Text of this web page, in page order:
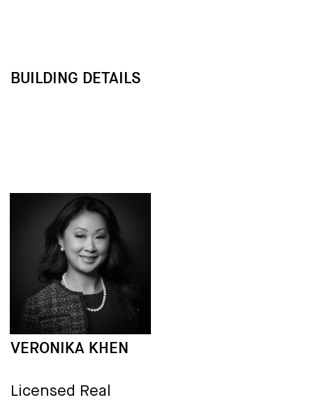
BUILDING DETAILS
VERONIKA KHEN
Licensed Real